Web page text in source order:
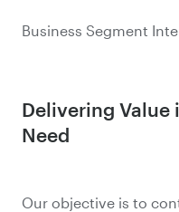
Business Segment
Delivering Value
Need
Our objective is to